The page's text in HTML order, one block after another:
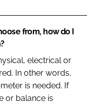
from, how do I
electrical or
In other words,
is needed. If
or balance is